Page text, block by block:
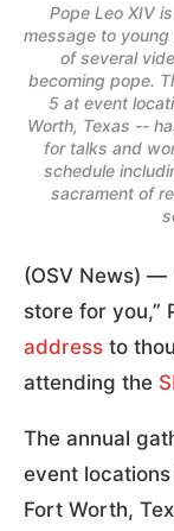
Pope Leo XIV
message to
of several
becoming pope.
5 at event
Worth, Texas --
for talks and
schedule
sacrament of
(OSV News) —
store for you,”
address to
attending the
The annual
event
Fort Worth,